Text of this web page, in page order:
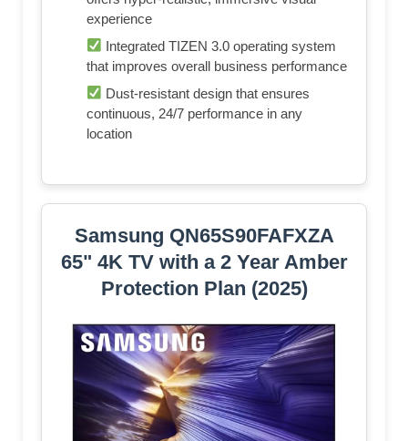
experience
Integrated TIZEN 3.0 operating system
that improves overall business performance
Dust-resistant design that ensures
continuous, 24/7 performance in any
location
Samsung QN65S90FAFXZA
65" 4K TV with a 2 Year Amber
Protection Plan (2025)